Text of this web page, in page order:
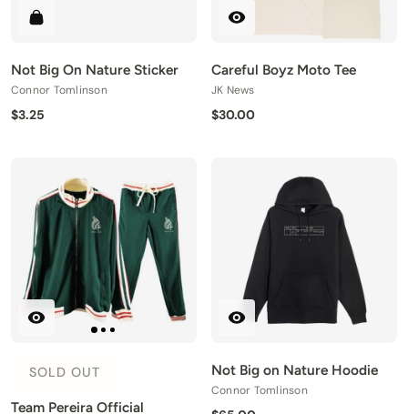
Not Big On Nature Sticker
Connor Tomlinson
$3.25
Careful Boyz Moto Tee
JK News
$30.00
SOLD OUT
Team Pereira Official
Not Big on Nature Hoodie
Connor Tomlinson